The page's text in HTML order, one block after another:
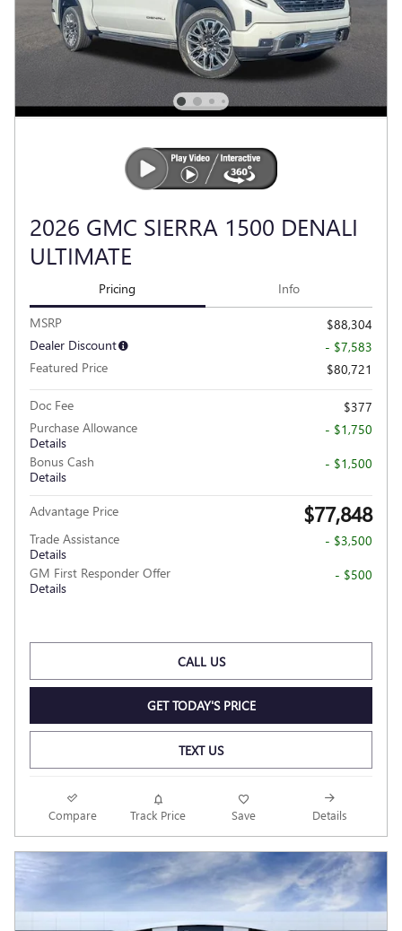
2026 GMC SIERRA 1500 DENALI
ULTIMATE
Pricing Info
MSRP
$88,304
Dealer Discount
- $7,583
Featured Price
$80,721
Doc Fee
$377
Purchase Allowance
Details
- $1,750
Bonus Cash
Details
- $1,500
Advantage Price $77,848
Trade Assistance
Details
- $3,500
GM First Responder Offer
Details
- $500
CALL US
GET TODAY'S PRICE
TEXT US
Compare Track Price Save Details